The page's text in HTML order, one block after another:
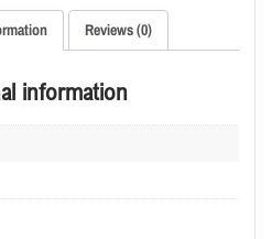
Reviews (0)
information